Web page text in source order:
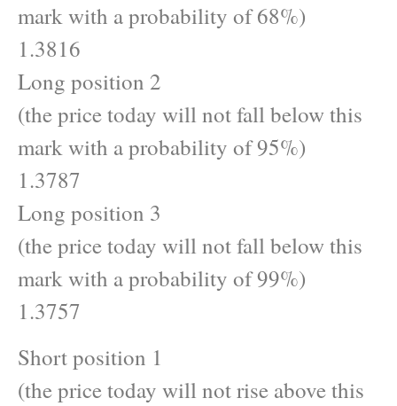
mark with a probability of 68%)
1.3816
Long position 2
(the price today will not fall below this
mark with a probability of 95%)
1.3787
Long position 3
(the price today will not fall below this
mark with a probability of 99%)
1.3757
Short position 1
(the price today will not rise above this